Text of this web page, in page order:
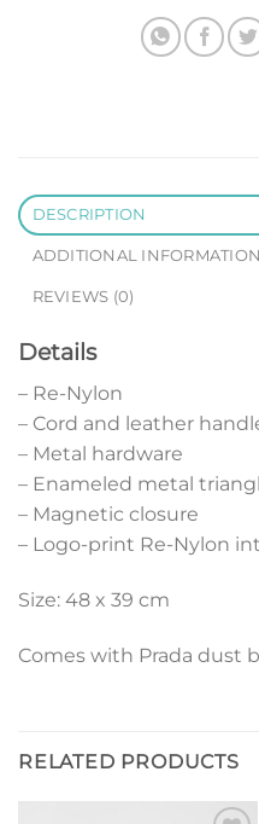
DESCRIPTION
ADDITIONAL INFORMATION
REVIEWS (0)
Details
– Re-Nylon
– Cord and leather
– Metal hardware
– Enameled metal
– Magnetic closure
– Logo-print Re-Nylon
Size: 48 x 39 cm
Comes with Prada dust
RELATED PRODUCTS